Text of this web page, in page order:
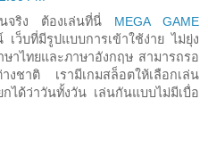
นจริง ต้องเล่นที่นี่ MEGA GAME
เว็บที่มีรูปแบบการเข้าใช้ง่าย ไม่ยุ่ง
าไทยและภาษาอังกฤษ สามารถรอ
งชาติ เรามีเกมสล็อตให้เลือกเล่น
ได้ว่าวันทั้งวัน เล่นกันแบบไม่มีเบื่อ